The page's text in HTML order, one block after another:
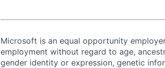
Microsoft is an equal opportunity
employment without regard to age,
gender identity or expression, genetic